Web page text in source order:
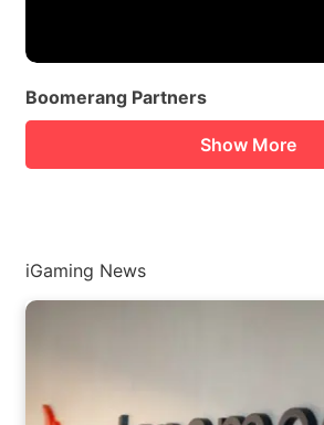
Boomerang Partners
Show More
iGaming News